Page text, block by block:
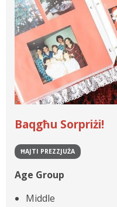
Baqgħu Sorpriżi!
ĦAJTI PREZZJUŻA
Age Group
Middle